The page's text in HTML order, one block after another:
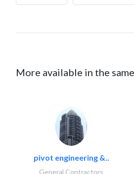
More available in the
pivot engineering &..
General Contractors